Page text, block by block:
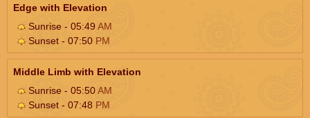
Edge with Elevation
Sunrise - 05:49AM
Sunset - 07:50 PM
Middle Limb with Elevation
Sunrise - 05:50AM
Sunset - 07:48 PM